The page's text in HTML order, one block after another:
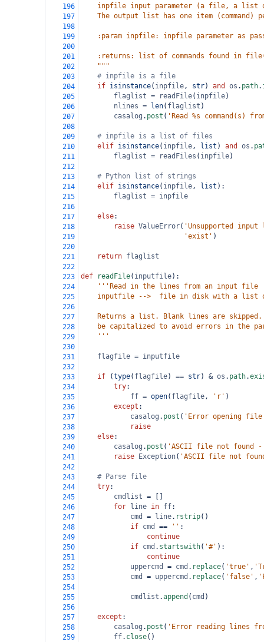
196
inpfile input parameter (a file, a list
197
The output list has one item (command)
198
199
:param inpfile: inpfile parameter as
200
201
:returns: list of commands found in
202
    """
203
# inpfile is a file
204
if isinstance( inpfile, str) and os . path.
205
flaglist = readFile( inpfile)
206
nlines = len( flaglist )
207
casalog . post ( 'Read %s command(s)
208
209
# inpfile is a list of files
210
elif isinstance( inpfile, list ) and os .
211
flaglist = readFiles ( inpfile)
212
213
# Python list of strings
214
elif isinstance( inpfile, list ):
215
flaglist = inpfile
216
217
else:
218
raise ValueError( 'Unsupported
219
'exist' )
220
221
return flaglist
222
223
def readFile( inputfile):
224
'''Read in the lines from an input file
225
inputfile -->  file in disk with a list
226
227
Returns a list. Blank lines are
228
be capitalized to avoid errors in the
229
    '''
230
231
flagfile = inputfile
232
233
if (type( flagfile) == str) & os . path.
234
try:
235
ff = open( flagfile, 'r' )
236
except :
237
casalog . post ( 'Error opening
238
raise
239
else:
240
casalog . post ( 'ASCII file not found -
241
raise Exception( 'ASCII file not
242
243
# Parse file
244
try:
245
cmdlist =
246
for line in ff:
247
cmd = line. rstrip()
248
if cmd == '' :
249
continue
250
if cmd . startswith( '#' ):
251
continue
252
uppercmd = cmd . replace( 'true' ,
253
cmd = uppercmd . replace( 'false' ,
254
255
cmdlist .append ( cmd )
256
257
except :
258
casalog . post ( 'Error reading lines
259
ff. close()